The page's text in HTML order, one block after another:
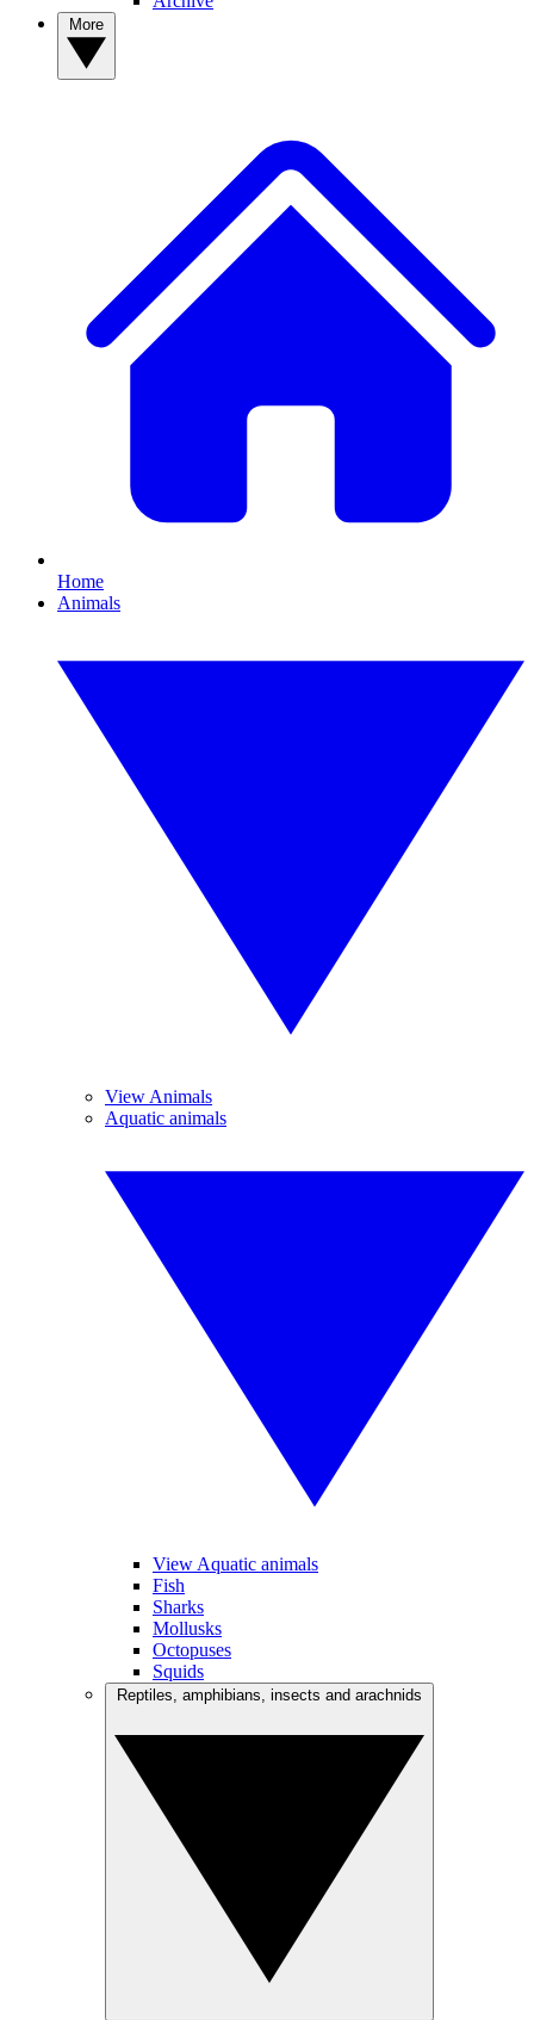
Home
Animals
View Animals
Aquatic animals
View Aquatic animals
Fish
Sharks
Mollusks
Octopuses
Squids